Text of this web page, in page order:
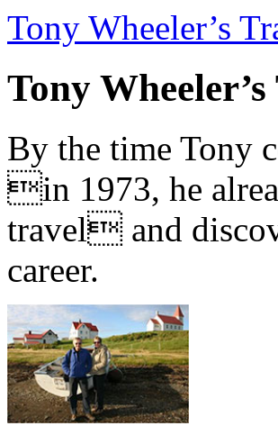
Tony Wheeler’s
Tony
By the time Tony
in 1973, he
travel and
career.